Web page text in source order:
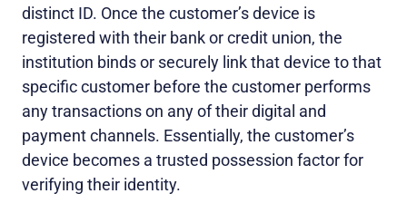
distinct ID. Once the customer’s device is
registered with their bank or credit union, the
institution binds or securely link that device to that
specific customer before the customer performs
any transactions on any of their digital and
payment channels. Essentially, the customer’s
device becomes a trusted possession factor for
verifying their identity.